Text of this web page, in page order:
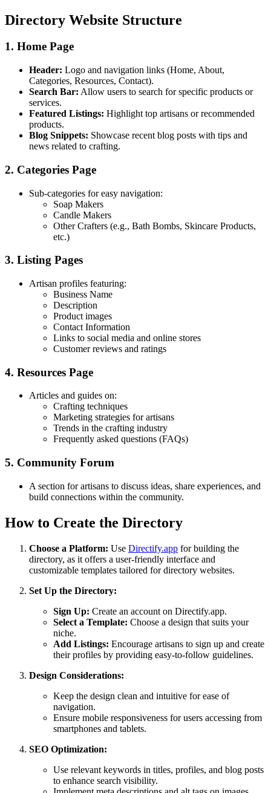
Directory Website Structure
1. Home Page
Header: Logo and navigation links (Home, About,
Categories, Resources, Contact).
Search Bar: Allow users to search for specific products or
services.
Featured Listings: Highlight top artisans or recommended
products.
Blog Snippets: Showcase recent blog posts with tips and
news related to crafting.
2. Categories Page
Sub-categories for easy navigation:
Soap Makers
Candle Makers
Other Crafters (e.g., Bath Bombs, Skincare Products,
etc.)
3. Listing Pages
Artisan profiles featuring:
Business Name
Description
Product images
Contact Information
Links to social media and online stores
Customer reviews and ratings
4. Resources Page
Articles and guides on:
Crafting techniques
Marketing strategies for artisans
Trends in the crafting industry
Frequently asked questions (FAQs)
5. Community Forum
A section for artisans to discuss ideas, share experiences, and
build connections within the community.
How to Create the Directory
Choose a Platform: Use Directify.app for building the
directory, as it offers a user-friendly interface and
customizable templates tailored for directory websites.
Set Up the Directory:
Sign Up: Create an account on Directify.app.
Select a Template: Choose a design that suits your
niche.
Add Listings: Encourage artisans to sign up and create
their profiles by providing easy-to-follow guidelines.
Design Considerations:
Keep the design clean and intuitive for ease of
navigation.
Ensure mobile responsiveness for users accessing from
smartphones and tablets.
SEO Optimization:
Use relevant keywords in titles, profiles, and blog posts
to enhance search visibility.